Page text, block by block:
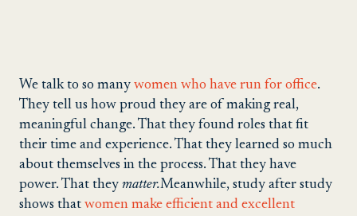
We talk to so many women who have run for office.
They tell us how proud they are of making real,
meaningful change. That they found roles that fit
their time and experience. That they learned so much
about themselves in the process. That they have
power. That they matter.Meanwhile, study after study
shows that women make efficient and excellent